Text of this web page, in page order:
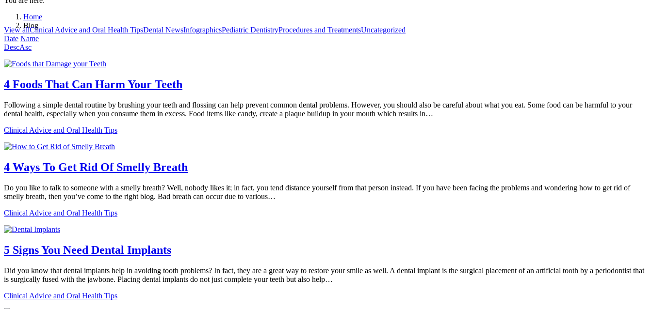
Home
Blog
View allClinical Advice and Oral Health TipsDental NewsInfographicsPediatric DentistryProcedures and TreatmentsUncategorized
Date Name
DescAsc
4 Foods That Can Harm Your Teeth
Following a simple dental routine by brushing your teeth and flossing can help prevent common dental problems. However, you should also be careful about what you eat. Some food can be harmful to your
dental health, especially when you consume them in excess. Food items like candy, create a plaque buildup in your mouth which results in…
Clinical Advice and Oral Health Tips
4 Ways To Get Rid Of Smelly Breath
Do you like to talk to someone with a smelly breath? Well, nobody likes it; in fact, you tend distance yourself from that person instead. If you have been facing the problems and wondering how to get rid of
smelly breath, then you’ve come to the right blog. Bad breath can occur due to various…
Clinical Advice and Oral Health Tips
5 Signs You Need Dental Implants
Did you know that dental implants help in avoiding tooth problems? In fact, they are a great way to restore your smile as well. A dental implant is the surgical placement of an artificial tooth by a periodontist that
is surgically fused with the jawbone. Placing dental implants do not just complete your teeth but also help…
Clinical Advice and Oral Health Tips